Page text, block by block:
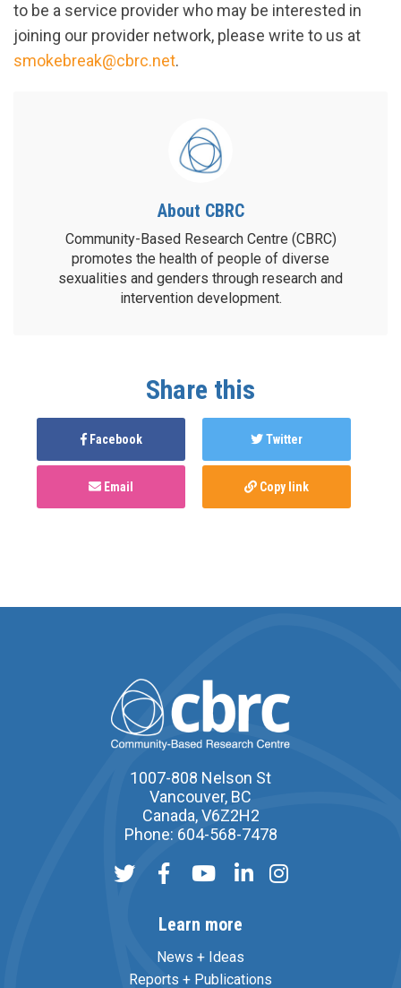
to be a service provider who may be interested in
joining our provider network, please write to us at
smokebreak@cbrc.net.
About CBRC
Community-Based Research Centre (CBRC)
promotes the health of people of diverse
sexualities and genders through research and
intervention development.
Share this
Facebook Twitter
Email Copy link
1007-808 Nelson St
Vancouver, BC
Canada, V6Z2H2
Phone: 604-568-7478
Learn more
News + Ideas
Reports + Publications